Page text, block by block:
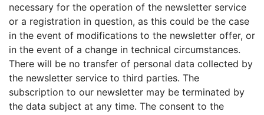
necessary for the operation of the newsletter service
or a registration in question, as this could be the case
in the event of modifications to the newsletter offer, or
in the event of a change in technical circumstances.
There will be no transfer of personal data collected by
the newsletter service to third parties. The
subscription to our newsletter may be terminated by
the data subject at any time. The consent to the